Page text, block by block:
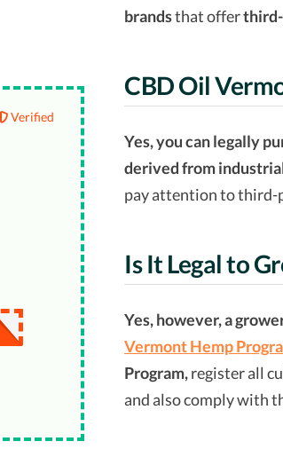
Verified
brandsthat offer
CBD Oil
Yes, you can legally
derived from
pay attention to third-
Is It Legal to
Yes, however, a
Vermont Hemp
Program,register all
and also comply with